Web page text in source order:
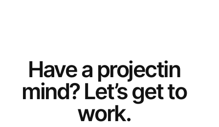
Have a projectin
mind? Let’s get to
work.